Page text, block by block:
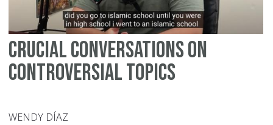
Crucial Conversations on
Controversial Topics
WENDY DÍAZ